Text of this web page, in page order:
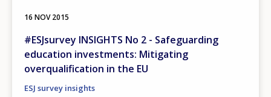
16 NOV 2015
#ESJsurvey INSIGHTS No 2 - Safeguarding
education investments: Mitigating
overqualification in the EU
ESJ survey insights